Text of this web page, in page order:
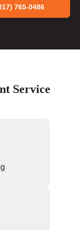
765-0486
Service